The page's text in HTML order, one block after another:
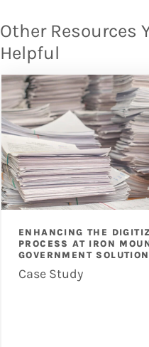
Other Resources
Helpful
ENHANCING THE
PROCESS AT IRON
GOVERNMENT
Case Study